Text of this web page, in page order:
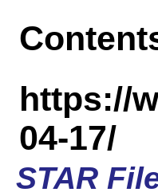
https://
04-17/
STAR